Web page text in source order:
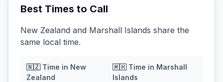
Best Times to Call
New Zealand and Marshall Islands share the
same local time.
🇳🇿Time in New
Zealand
🇲🇭Time in Marshall
Islands